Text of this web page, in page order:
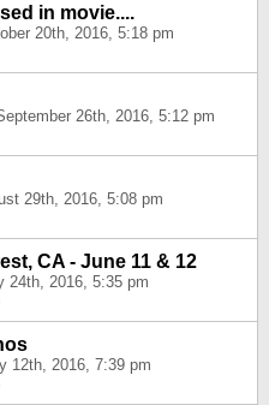
in movie....
20th, 2016, 5:18 pm
26th, 2016, 5:12 pm
29th, 2016, 5:08 pm
CA - June 11 & 12
24th, 2016, 5:35 pm
12th, 2016, 7:39 pm